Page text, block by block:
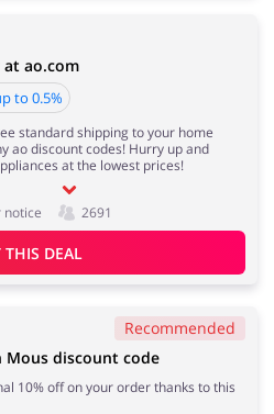
at ao.com
to 0.5%
standard shipping to your home
ao discount codes! Hurry up and
at the lowest prices!
2691
THIS DEAL
Recommended
Mous discount code
10% off on your order thanks to this